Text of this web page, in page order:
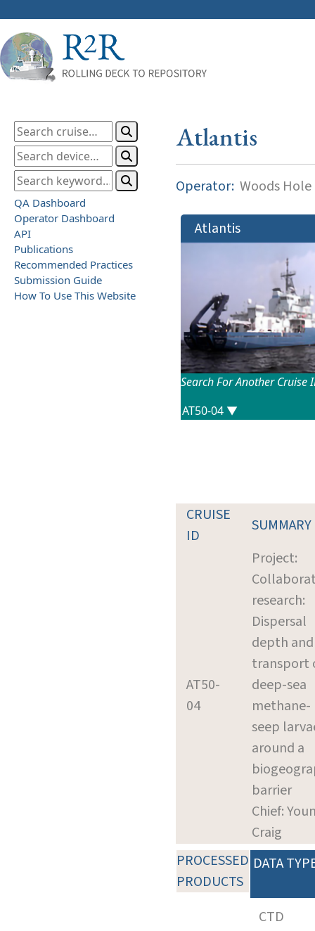
QA Dashboard
Operator Dashboard
API
Publications
Recommended Practices
Submission Guide
How To Use This Website
Atlantis
Operator: Woods
Atlantis
Search For Another Cruise
CRUISE
ID
SUMMARY
AT50-
04
Project:
research:
Dispersal
depth
transport
deep-sea
methane-
seep
around a
barrier
Chief:
Craig
PROCESSED
PRODUCTS
DATA
CTD